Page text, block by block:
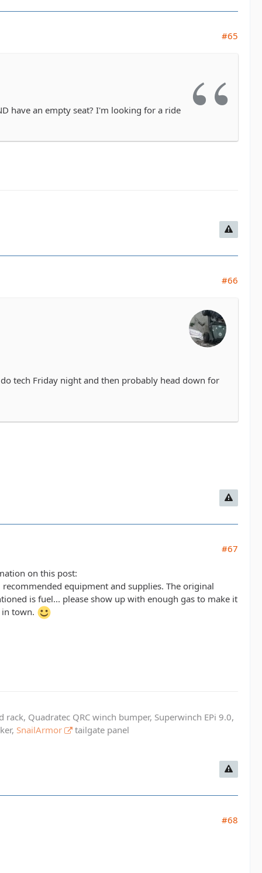
#65
have an empty seat? I'm looking for a ride
#66
tech Friday night and then probably head down for
#67
on this post:
equipment and supplies. The original
is fuel... please show up with enough gas to make it
town.
Quadratec QRC winch bumper, Superwinch EPi 9.0,
SnailArmor tailgate panel
#68